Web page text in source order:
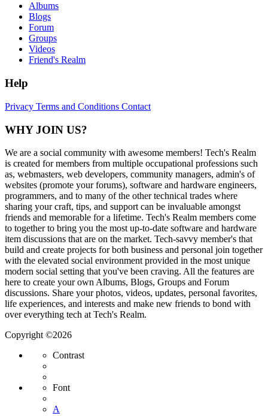
Albums
Blogs
Forum
Groups
Videos
Friend's Realm
Help
Privacy Terms and Conditions Contact
WHY JOIN US?
We are a social community with awesome members! Tech's Realm
is created for members from multiple occupational professions such
as, webmasters, web developers, community managers, admin's of
websites (promote your forums), software and hardware engineers,
programmers, and to many of the other technical trades where
sharing your craft, tips, and support can be invaluable amongst
friends and memorable for a lifetime. Tech's Realm members come
to together to bring you the most up-to-date software and hardware
item discussions that are on the market. Tech-savvy member's that
build and create projects for both business and personal join together
with the elevated social environment provided in the most unique
modern social setting that you've been craving. All the features are
here to create your own Albums, Blogs, Groups and Forum
discussions. Share your photos, videos, updates, personal favorites,
life experiences, and interests and make new friends to bond with
over everything tech at Tech's Realm.
Copyright ©2026
Contrast
Font
A